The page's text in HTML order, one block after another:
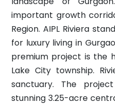
important growth
Region. AIPL Riviera
for luxury living in
premium project is the
Lake City township.
sanctuary. The
stunning 3.25-acre